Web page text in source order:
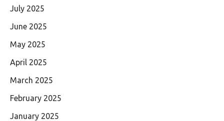
July 2025
June 2025
May 2025
April 2025
March 2025
February 2025
January 2025